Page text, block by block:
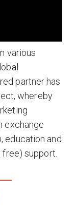
various
partner has
whereby
exchange
education and
support.